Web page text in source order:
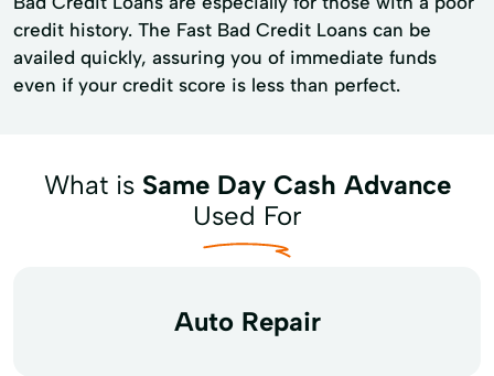
credit history. The Fast Bad Credit Loans can be
availed quickly, assuring you of immediate funds
even if your credit score is less than perfect.
What is Same Day Cash Advance
Used For
Auto Repair